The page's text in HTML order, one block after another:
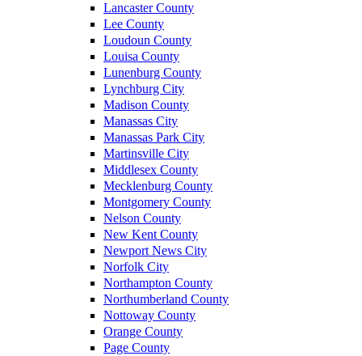
Lancaster County
Lee County
Loudoun County
Louisa County
Lunenburg County
Lynchburg City
Madison County
Manassas City
Manassas Park City
Martinsville City
Middlesex County
Mecklenburg County
Montgomery County
Nelson County
New Kent County
Newport News City
Norfolk City
Northampton County
Northumberland County
Nottoway County
Orange County
Page County